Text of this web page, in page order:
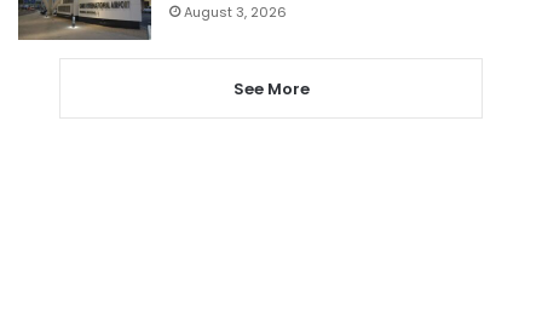
August 3, 2026
See More